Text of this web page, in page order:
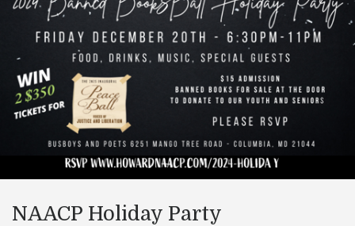
NAACP Holiday Party